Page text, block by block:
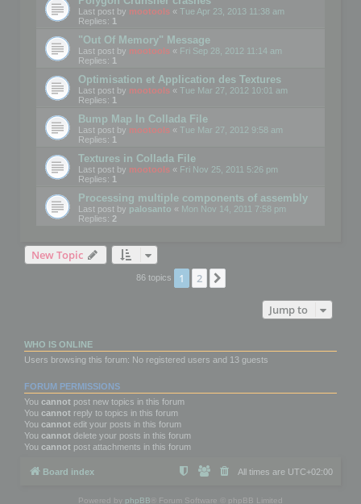
Last post by mootools « Tue Apr 23, 2013 11:38 am
Replies: 1
"Out Of Memory" Message
Last post by mootools « Fri Sep 28, 2012 11:14 am
Replies: 1
Optimisation et Application des Textures
Last post by mootools « Tue Mar 27, 2012 10:01 am
Replies: 1
Bump Map In Collada File
Last post by mootools « Tue Mar 27, 2012 9:58 am
Replies: 1
Textures in Collada File
Last post by mootools « Fri Nov 25, 2011 5:26 pm
Replies: 1
Processing multiple components of assembly
Last post by palosanto « Mon Nov 14, 2011 7:58 pm
Replies: 2
New Topic
86 topics 1 2
Jump to
WHO IS ONLINE
Users browsing this forum: No registered users and 13 guests
FORUM PERMISSIONS
You cannot post new topics in this forum
You cannot reply to topics in this forum
You cannot edit your posts in this forum
You cannot delete your posts in this forum
You cannot post attachments in this forum
Board index All times are UTC+02:00
Powered by phpBB ® Forum Software © phpBB Limited